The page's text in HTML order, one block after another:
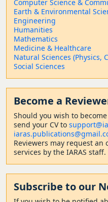
Computer Science &
Earth & Environmental
Engineering
Humanities
Mathematics
Medicine & Healthcare
Natural Sciences (Physics,
Social Sciences
Become a
Should you wish to become
send your CV to
Reviewers may request
services by the IARAS staff.
Subscribe to our